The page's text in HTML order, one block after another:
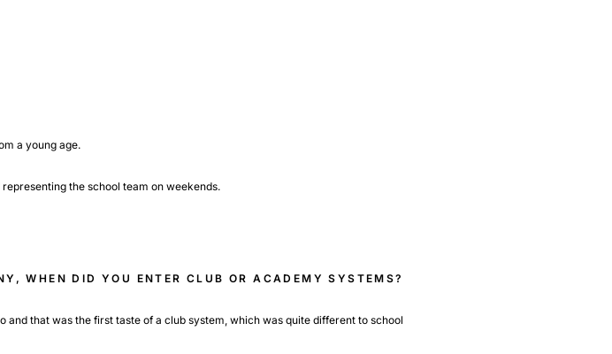
a young age.
the school team on weekends.
WHEN DID YOU ENTER CLUB OR ACADEMY SYSTEMS?
that was the first taste of a club system, which was quite different to school